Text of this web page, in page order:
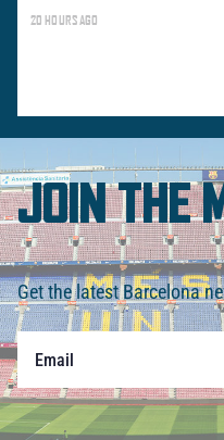
20 HOURS AGO
JOIN THE
Get the latest Barcelona